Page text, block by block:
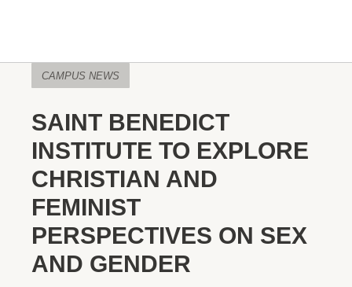
CAMPUS NEWS
SAINT BENEDICT
INSTITUTE TO EXPLORE
CHRISTIAN AND
FEMINIST
PERSPECTIVES ON SEX
AND GENDER